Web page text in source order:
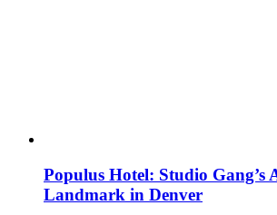
Populus Hotel: Studio Gang’s
Landmark in Denver